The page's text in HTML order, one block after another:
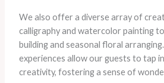
We also offer a diverse array of
calligraphy and watercolor painting
building and seasonal floral
experiences allow our guests to tap
creativity, fostering a sense of